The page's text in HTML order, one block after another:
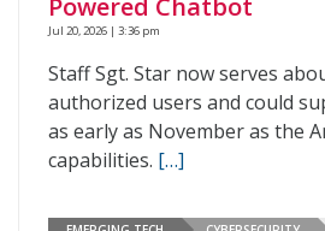
Powered Chatbot
Jul 20, 2026 | 3:36 pm
Staff Sgt. Star now serves
authorized users and could
as early as November as the
capabilities. […]